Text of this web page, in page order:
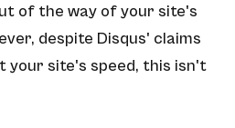
of the way of your site's
despite Disqus' claims
site's speed, this isn't